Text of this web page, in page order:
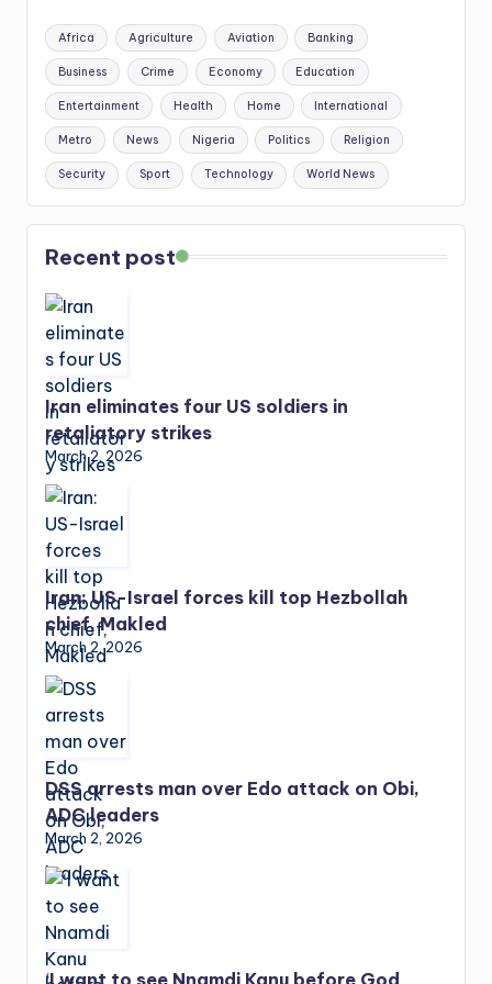
Africa Agriculture Aviation Banking
Business Crime Economy Education
Entertainment Health Home International
Metro News Nigeria Politics Religion
Security Sport Technology World News
Recent post
Iran eliminates four US soldiers in
retaliatory strikes
March 2, 2026
Iran: US-Israel forces kill top Hezbollah
chief, Makled
March 2, 2026
DSS arrests man over Edo attack on Obi,
ADC leaders
March 2, 2026